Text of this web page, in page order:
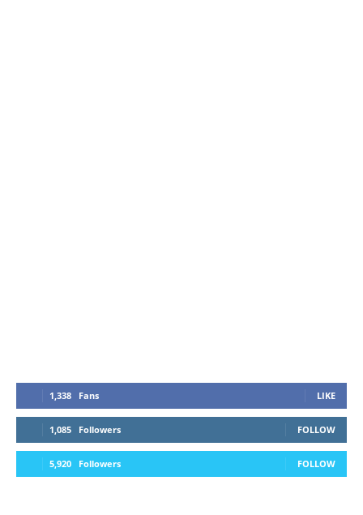
1,338 Fans LIKE
1,085 Followers FOLLOW
5,920 Followers FOLLOW